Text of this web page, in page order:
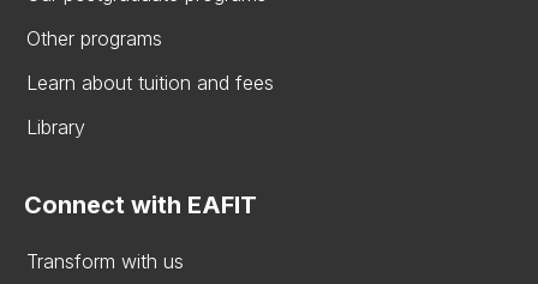
Other programs
Learn about tuition and fees
Library
Connect with EAFIT
Transform with us